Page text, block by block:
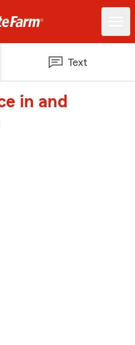
Text
in and